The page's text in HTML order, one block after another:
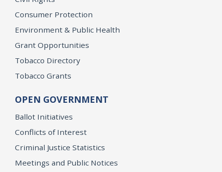
Consumer Protection
Environment & Public Health
Grant Opportunities
Tobacco Directory
Tobacco Grants
OPEN GOVERNMENT
Ballot Initiatives
Conflicts of Interest
Criminal Justice Statistics
Meetings and Public Notices